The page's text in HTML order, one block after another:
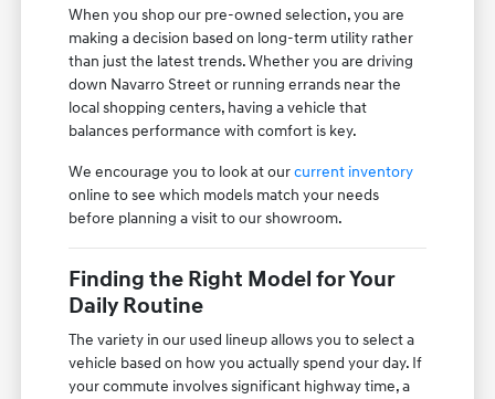
When you shop our pre-owned selection, you are
making a decision based on long-term utility rather
than just the latest trends. Whether you are driving
down Navarro Street or running errands near the
local shopping centers, having a vehicle that
balances performance with comfort is key.
We encourage you to look at ourcurrent inventory
online to see which models match your needs
before planning a visit to our showroom.
Finding the Right Model for Your
Daily Routine
The variety in our used lineup allows you to select a
vehicle based on how you actually spend your day. If
your commute involves significant highway time, a